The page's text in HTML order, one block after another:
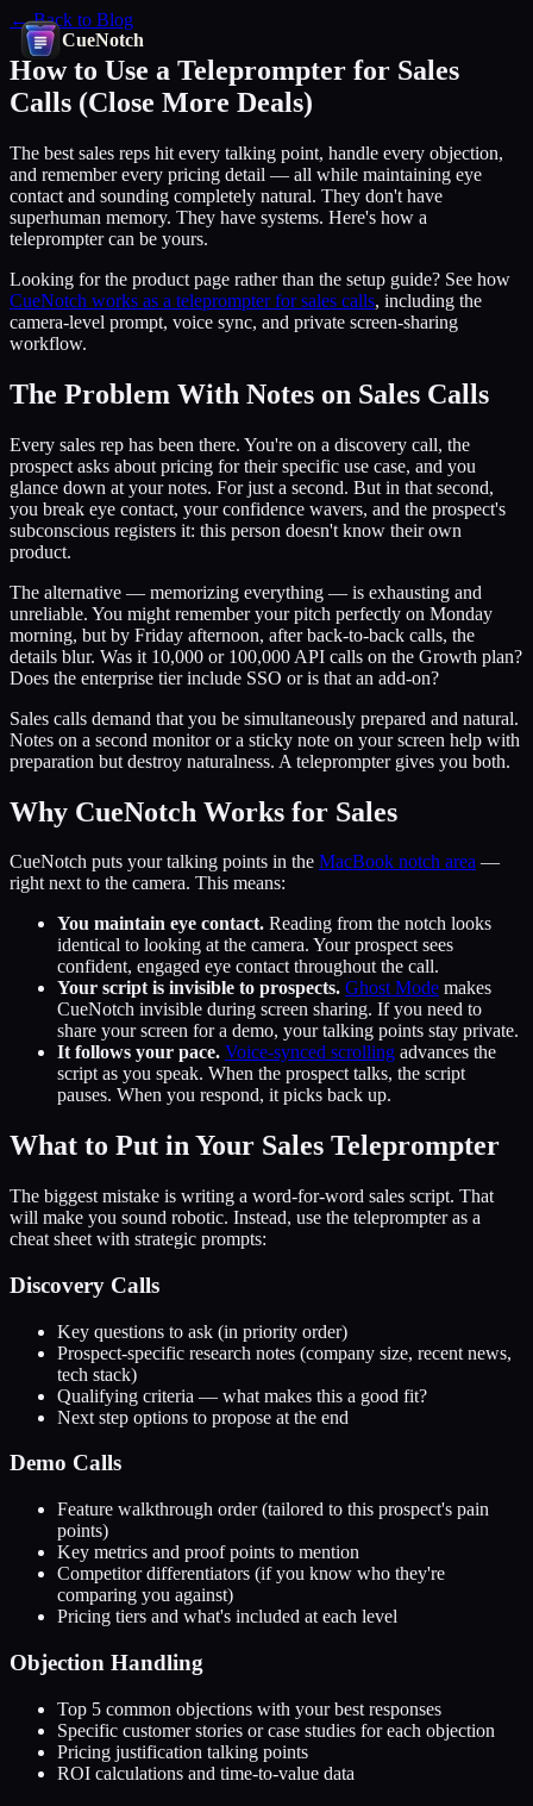
CueNotch
← Back to Blog
How to Use a Teleprompter for Sales
Calls (Close More Deals)
The best sales reps hit every talking point, handle every objection,
and remember every pricing detail — all while maintaining eye
contact and sounding completely natural. They don't have
superhuman memory. They have systems. Here's how a
teleprompter can be yours.
Looking for the product page rather than the setup guide? See how
CueNotch works as a teleprompter for sales calls, including the
camera-level prompt, voice sync, and private screen-sharing
workflow.
The Problem With Notes on Sales Calls
Every sales rep has been there. You're on a discovery call, the
prospect asks about pricing for their specific use case, and you
glance down at your notes. For just a second. But in that second,
you break eye contact, your confidence wavers, and the prospect's
subconscious registers it: this person doesn't know their own
product.
The alternative — memorizing everything — is exhausting and
unreliable. You might remember your pitch perfectly on Monday
morning, but by Friday afternoon, after back-to-back calls, the
details blur. Was it 10,000 or 100,000 API calls on the Growth plan?
Does the enterprise tier include SSO or is that an add-on?
Sales calls demand that you be simultaneously prepared and natural.
Notes on a second monitor or a sticky note on your screen help with
preparation but destroy naturalness. A teleprompter gives you both.
Why CueNotch Works for Sales
CueNotch puts your talking points in the MacBook notch area —
right next to the camera. This means:
You maintain eye contact. Reading from the notch looks
identical to looking at the camera. Your prospect sees
confident, engaged eye contact throughout the call.
Your script is invisible to prospects. Ghost Mode makes
CueNotch invisible during screen sharing. If you need to
share your screen for a demo, your talking points stay private.
It follows your pace. Voice-synced scrolling advances the
script as you speak. When the prospect talks, the script
pauses. When you respond, it picks back up.
What to Put in Your Sales Teleprompter
The biggest mistake is writing a word-for-word sales script. That
will make you sound robotic. Instead, use the teleprompter as a
cheat sheet with strategic prompts:
Discovery Calls
Key questions to ask (in priority order)
Prospect-specific research notes (company size, recent news,
tech stack)
Qualifying criteria — what makes this a good fit?
Next step options to propose at the end
Demo Calls
Feature walkthrough order (tailored to this prospect's pain
points)
Key metrics and proof points to mention
Competitor differentiators (if you know who they're
comparing you against)
Pricing tiers and what's included at each level
Objection Handling
Top 5 common objections with your best responses
Specific customer stories or case studies for each objection
Pricing justification talking points
ROI calculations and time-to-value data